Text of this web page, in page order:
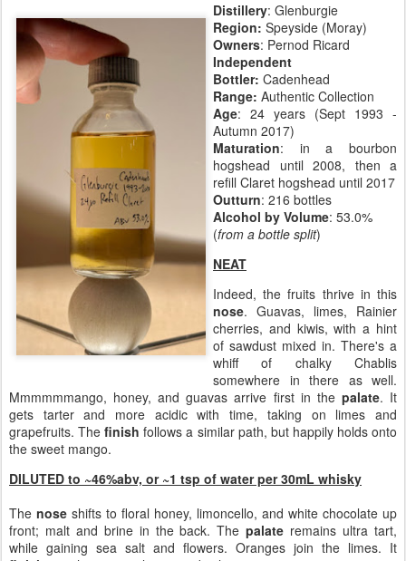
Distillery: Glenburgie
Region: Speyside (Moray)
Owners: Pernod Ricard
Independent
Bottler: Cadenhead
Range: Authentic Collection
Age: 24 years (Sept 1993 -
Autumn 2017)
Maturation: in a bourbon
hogshead until 2008, then a
refill Claret hogshead until 2017
Outturn: 216 bottles
Alcohol by Volume: 53.0%
(from a bottle split)
NEAT
Indeed, the fruits thrive in this
nose. Guavas, limes, Rainier
cherries, and kiwis, with a hint
of sawdust mixed in. There's a
whiff of chalky Chablis
somewhere in there as well.
Mmmmmmango, honey, and guavas arrive first in the palate. It
gets tarter and more acidic with time, taking on limes and
grapefruits. Thefinish follows a similar path, but happily holds onto
the sweet mango.
DILUTED to ~46%abv, or ~1 tsp of water per 30mL whisky
The nose shifts to floral honey, limoncello, and white chocolate up
front; malt and brine in the back. Thepalate remains ultra tart,
while gaining sea salt and flowers. Oranges join the limes. It